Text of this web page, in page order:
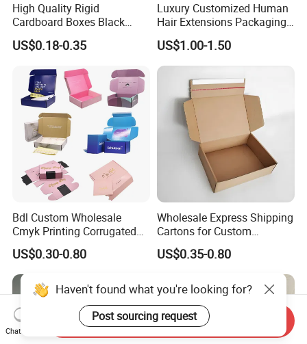
High Quality Rigid
Cardboard Boxes Black
Paper Packaging Gift Boxes
for Men Luxury Magnetic
US$0.18-0.35
Luxury Customized Human
Hair Extensions Packaging
Cardboard Wigs Gift Box
with Ribbon Satin Insert
US$1.00-1.50
Bdl Custom Wholesale
Cmyk Printing Corrugated
Shipping Boxes Foldable
Mailer Box for Clothes
US$0.30-0.80
Wholesale Express Shipping
Cartons for Custom
Packaging Needs
US$0.35-0.80
Haven't found what you're looking for?
Post sourcing request
Chat Now
Send Inquiry